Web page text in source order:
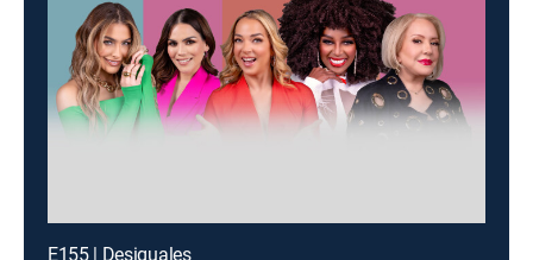
E155 | Desiguales